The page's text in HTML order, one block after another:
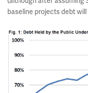
baseline projects debt